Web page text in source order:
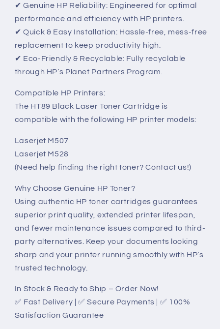
✔ Genuine HP Reliability: Engineered for optimal
performance and efficiency with HP printers.
✔ Quick & Easy Installation: Hassle-free, mess-free
replacement to keep productivity high.
✔ Eco-Friendly & Recyclable: Fully recyclable
through HP’s Planet Partners Program.
Compatible HP Printers:
The HT89 Black Laser Toner Cartridge is
compatible with the following HP printer models:
Laserjet M507
Laserjet M528
(Need help finding the right toner? Contact us!)
Why Choose Genuine HP Toner?
Using authentic HP toner cartridges guarantees
superior print quality, extended printer lifespan,
and fewer maintenance issues compared to third-
party alternatives. Keep your documents looking
sharp and your printer running smoothly with HP’s
trusted technology.
In Stock & Ready to Ship – Order Now!
✅ Fast Delivery | ✅ Secure Payments | ✅ 100%
Satisfaction Guarantee